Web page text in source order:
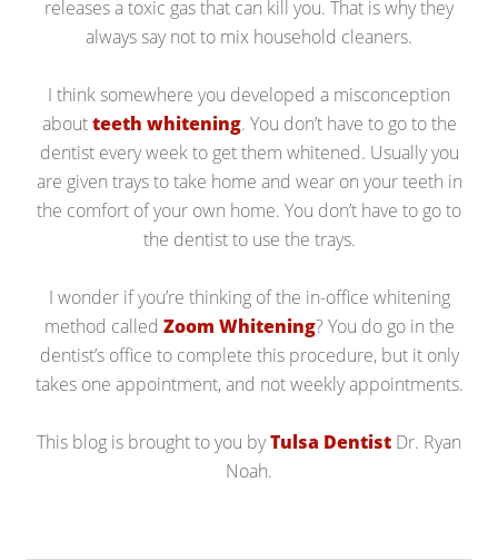
releases a toxic gas that can kill you. That is why they
always say not to mix household cleaners.
I think somewhere you developed a misconception
aboutteeth whitening. You don’t have to go to the
dentist every week to get them whitened. Usually you
are given trays to take home and wear on your teeth in
the comfort of your own home. You don’t have to go to
the dentist to use the trays.
I wonder if you’re thinking of the in-office whitening
method called Zoom Whitening? You do go in the
dentist’s office to complete this procedure, but it only
takes one appointment, and not weekly appointments.
This blog is brought to you byTulsa Dentist Dr. Ryan
Noah.